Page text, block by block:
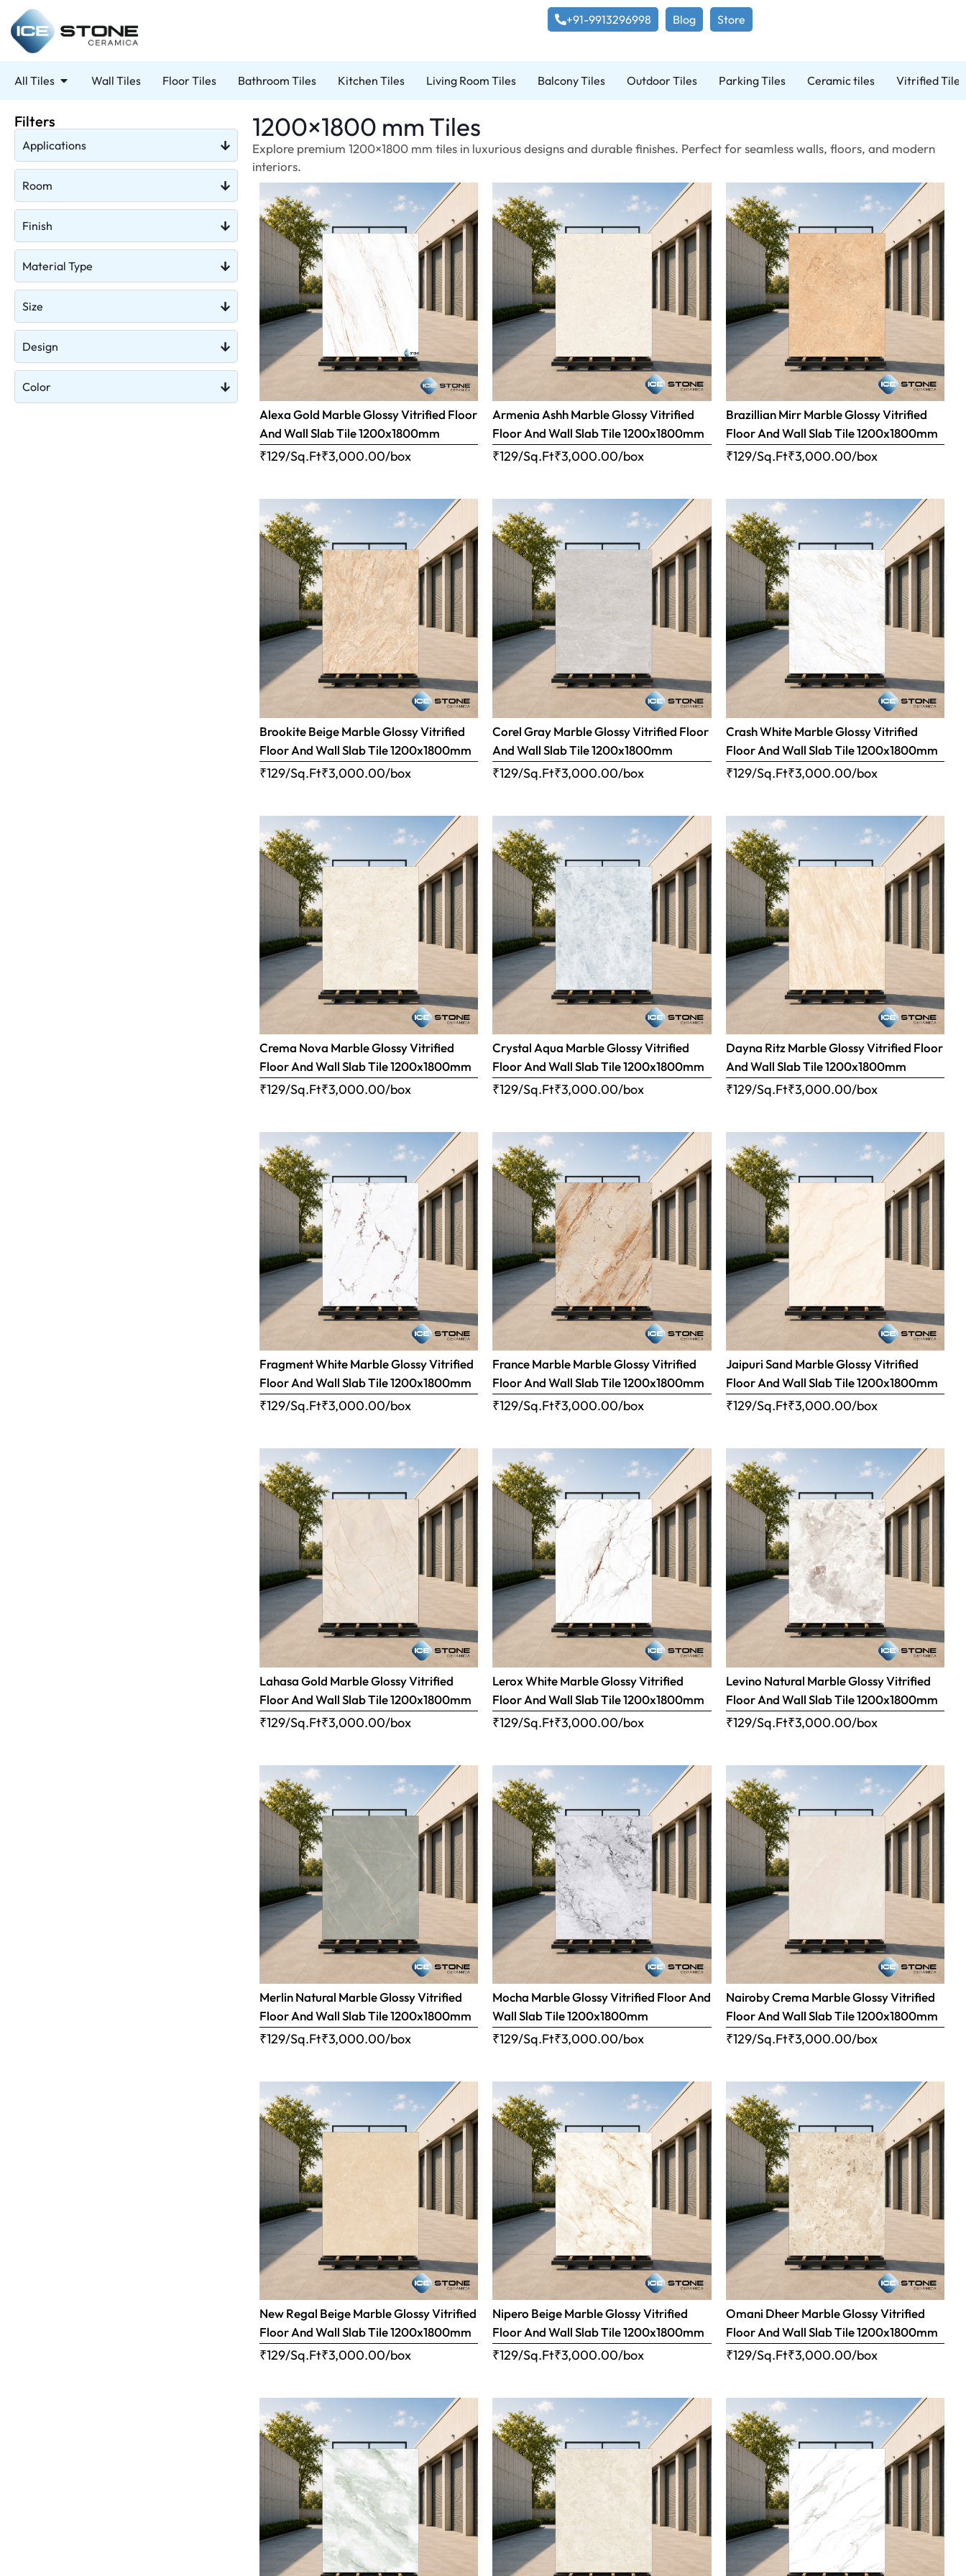
+91-9913296998 Blog Store
All Tiles Wall Tiles Floor Tiles Bathroom Tiles Kitchen Tiles Living Room Tiles Balcony Tiles Outdoor Tiles Parking Tiles Ceramic tiles Vitrified Tiles
Filters
Applications
Room
Finish
Material Type
Size
Design
Color
1200×1800 mm Tiles
Explore premium 1200×1800 mm tiles in luxurious designs and durable finishes. Perfect for seamless walls, floors, and modern
interiors.
Alexa Gold Marble Glossy Vitrified Floor
And Wall Slab Tile 1200x1800mm
₹129/Sq.Ft₹3,000.00/box
Armenia Ashh Marble Glossy Vitrified
Floor And Wall Slab Tile 1200x1800mm
₹129/Sq.Ft₹3,000.00/box
Brazillian Mirr Marble Glossy Vitrified
Floor And Wall Slab Tile 1200x1800mm
₹129/Sq.Ft₹3,000.00/box
Brookite Beige Marble Glossy Vitrified
Floor And Wall Slab Tile 1200x1800mm
₹129/Sq.Ft₹3,000.00/box
Corel Gray Marble Glossy Vitrified Floor
And Wall Slab Tile 1200x1800mm
₹129/Sq.Ft₹3,000.00/box
Crash White Marble Glossy Vitrified
Floor And Wall Slab Tile 1200x1800mm
₹129/Sq.Ft₹3,000.00/box
Crema Nova Marble Glossy Vitrified
Floor And Wall Slab Tile 1200x1800mm
₹129/Sq.Ft₹3,000.00/box
Crystal Aqua Marble Glossy Vitrified
Floor And Wall Slab Tile 1200x1800mm
₹129/Sq.Ft₹3,000.00/box
Dayna Ritz Marble Glossy Vitrified Floor
And Wall Slab Tile 1200x1800mm
₹129/Sq.Ft₹3,000.00/box
Fragment White Marble Glossy Vitrified
Floor And Wall Slab Tile 1200x1800mm
₹129/Sq.Ft₹3,000.00/box
France Marble Marble Glossy Vitrified
Floor And Wall Slab Tile 1200x1800mm
₹129/Sq.Ft₹3,000.00/box
Jaipuri Sand Marble Glossy Vitrified
Floor And Wall Slab Tile 1200x1800mm
₹129/Sq.Ft₹3,000.00/box
Lahasa Gold Marble Glossy Vitrified
Floor And Wall Slab Tile 1200x1800mm
₹129/Sq.Ft₹3,000.00/box
Lerox White Marble Glossy Vitrified
Floor And Wall Slab Tile 1200x1800mm
₹129/Sq.Ft₹3,000.00/box
Levino Natural Marble Glossy Vitrified
Floor And Wall Slab Tile 1200x1800mm
₹129/Sq.Ft₹3,000.00/box
Merlin Natural Marble Glossy Vitrified
Floor And Wall Slab Tile 1200x1800mm
₹129/Sq.Ft₹3,000.00/box
Mocha Marble Glossy Vitrified Floor And
Wall Slab Tile 1200x1800mm
₹129/Sq.Ft₹3,000.00/box
Nairoby Crema Marble Glossy Vitrified
Floor And Wall Slab Tile 1200x1800mm
₹129/Sq.Ft₹3,000.00/box
New Regal Beige Marble Glossy Vitrified
Floor And Wall Slab Tile 1200x1800mm
₹129/Sq.Ft₹3,000.00/box
Nipero Beige Marble Glossy Vitrified
Floor And Wall Slab Tile 1200x1800mm
₹129/Sq.Ft₹3,000.00/box
Omani Dheer Marble Glossy Vitrified
Floor And Wall Slab Tile 1200x1800mm
₹129/Sq.Ft₹3,000.00/box